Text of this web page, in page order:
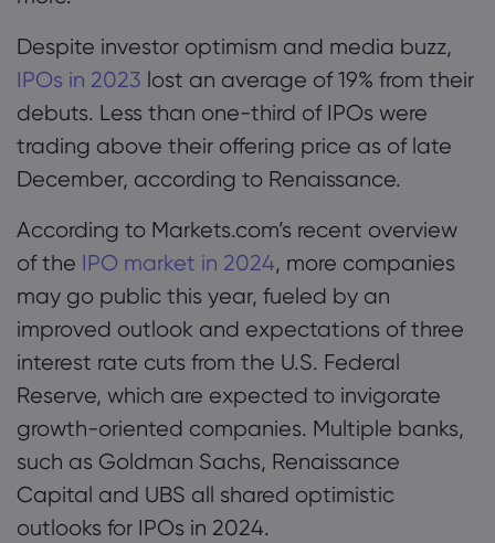
Despite investor optimism and media buzz,
IPOs in 2023 lost an average of 19% from their
debuts. Less than one-third of IPOs were
trading above their offering price as of late
December, according to Renaissance.
According to Markets.com’s recent overview
of the IPO market in 2024, more companies
may go public this year, fueled by an
improved outlook and expectations of three
interest rate cuts from the U.S. Federal
Reserve, which are expected to invigorate
growth-oriented companies. Multiple banks,
such as Goldman Sachs, Renaissance
Capital and UBS all shared optimistic
outlooks for IPOs in 2024.